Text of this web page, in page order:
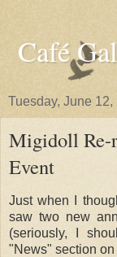
Café
Tuesday, June 12,
Migidoll Re-
Event
Just when I
saw two new
(seriously, I
"News" section on